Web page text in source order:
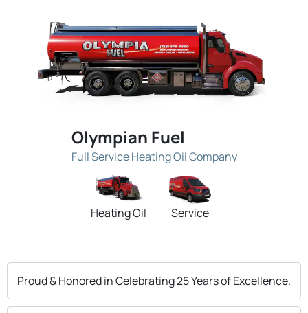
Olympian Fuel
Full Service Heating Oil Company
Heating Oil Service
Proud & Honored in Celebrating 25 Years of Excellence.